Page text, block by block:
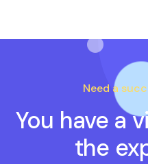
Need a
You have a
the